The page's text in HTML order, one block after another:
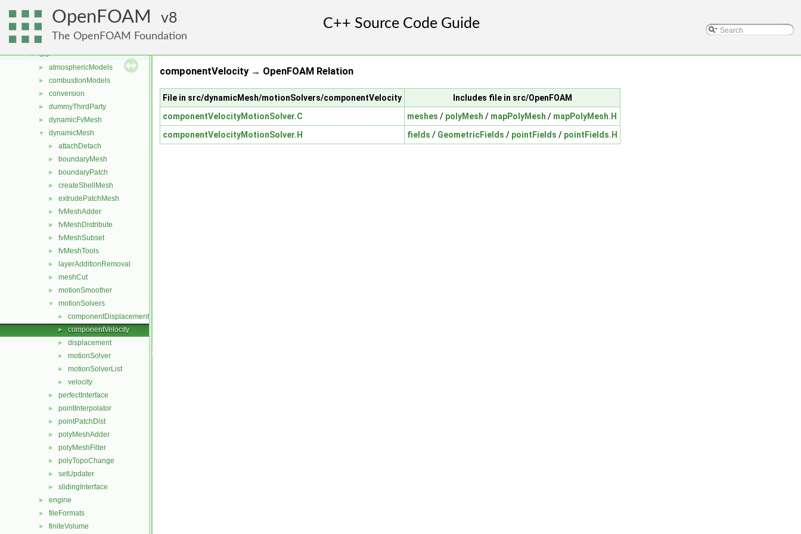
OpenFOAM 8
The OpenFOAM Foundation
▼ File List
► applications
▼ src
► atmosphericModels
► combustionModels
► conversion
► dummyThirdParty
► dynamicFvMesh
▼ dynamicMesh
► attachDetach
► boundaryMesh
► boundaryPatch
► createShellMesh
► extrudePatchMesh
► fvMeshAdder
► fvMeshDistribute
► fvMeshSubset
► fvMeshTools
► layerAdditionRemoval
► meshCut
► motionSmoother
▼ motionSolvers
► componentDisplacement
► componentVelocity
► displacement
► motionSolver
► motionSolverList
► velocity
► perfectInterface
► pointInterpolator
► pointPatchDist
► polyMeshAdder
► polyMeshFilter
► polyTopoChange
► setUpdater
► slidingInterface
► engine
► fileFormats
► finiteVolume
componentVelocity → OpenFOAM Relation
File in src/dynamicMesh/motionSolvers/componentVelocity
Includes file in src/OpenFOAM
componentVelocityMotionSolver.C
meshes / polyMesh / mapPolyMesh / mapPolyMesh.H
componentVelocityMotionSolver.H
fields / GeometricFields / pointFields / pointFields.H